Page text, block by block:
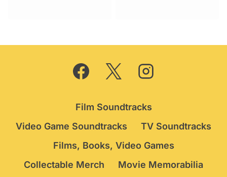
Film Soundtracks
Video Game Soundtracks
TV Soundtracks
Films, Books, Video Games
Collectable Merch
Movie Memorabilia